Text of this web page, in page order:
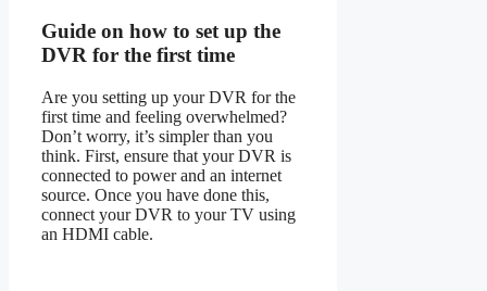
Guide on how to set up the
DVR for the first time
Are you setting up your DVR for the
first time and feeling overwhelmed?
Don’t worry, it’s simpler than you
think. First, ensure that your DVR is
connected to power and an internet
source. Once you have done this,
connect your DVR to your TV using
an HDMI cable.